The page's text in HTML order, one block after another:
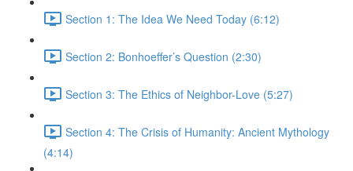
Section 1: The Idea We Need Today (6:12)
Section 2: Bonhoeffer’s Question (2:30)
Section 3: The Ethics of Neighbor-Love (5:27)
Section 4: The Crisis of Humanity: Ancient Mythology
(4:14)